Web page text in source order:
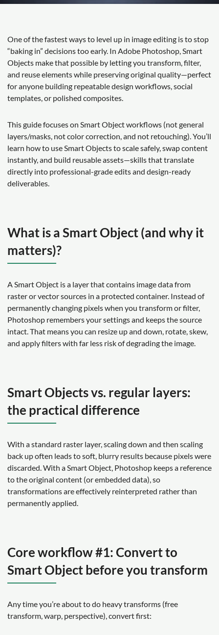
One of the fastest ways to level up in image editing is to stop
“baking in” decisions too early. In Adobe Photoshop, Smart
Objects make that possible by letting you transform, filter,
and reuse elements while preserving original quality—perfect
for anyone building repeatable design workflows, social
templates, or polished composites.
This guide focuses on Smart Object workflows (not general
layers/masks, not color correction, and not retouching). You’ll
learn how to use Smart Objects to scale safely, swap content
instantly, and build reusable assets—skills that translate
directly into professional-grade edits and design-ready
deliverables.
What is a Smart Object (and why it
matters)?
A Smart Object is a layer that contains image data from
raster or vector sources in a protected container. Instead of
permanently changing pixels when you transform or filter,
Photoshop remembers your settings and keeps the source
intact. That means you can resize up and down, rotate, skew,
and apply filters with far less risk of degrading the image.
Smart Objects vs. regular layers:
the practical difference
With a standard raster layer, scaling down and then scaling
back up often leads to soft, blurry results because pixels were
discarded. With a Smart Object, Photoshop keeps a reference
to the original content (or embedded data), so
transformations are effectively reinterpreted rather than
permanently applied.
Core workflow #1: Convert to
Smart Object before you transform
Any time you’re about to do heavy transforms (free
transform, warp, perspective), convert first: